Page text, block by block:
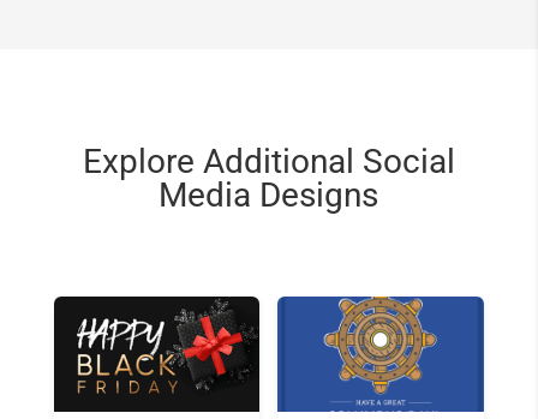
Explore Additional Social
Media Designs